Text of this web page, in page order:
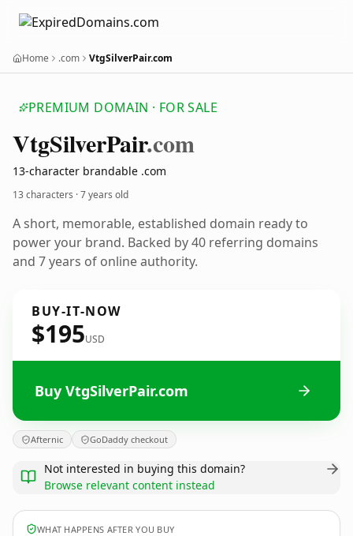
Home .com VtgSilverPair.com
PREMIUM DOMAIN · FOR SALE
VtgSilverPair.com
13-character brandable .com
13 characters ·7 years old
A short, memorable, established domain ready to
power your brand. Backed by 40 referring domains
and 7 years of online authority.
BUY-IT-NOW
$195USD
Buy VtgSilverPair.com
Afternic GoDaddy checkout
Not interested in buying this domain?
Browse relevant content instead
WHAT HAPPENS AFTER YOU BUY